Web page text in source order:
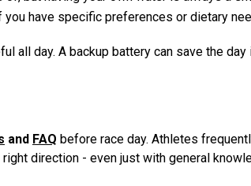
have specific preferences or dietary
all day. A backup battery can save the
and FAQ before race day. Athletes
direction - even just with general